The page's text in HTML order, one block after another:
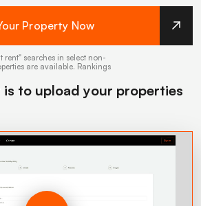
Property Now
searches in select non-
are available. Rankings
is to upload your properties